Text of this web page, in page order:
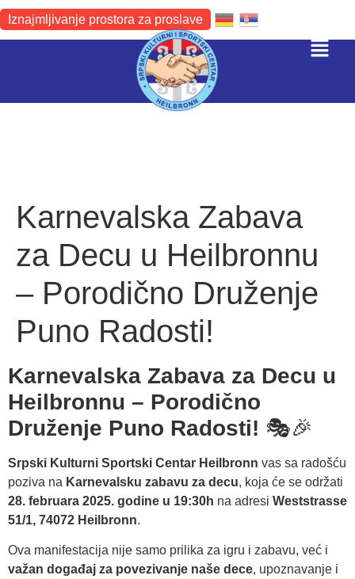
Iznajmljivanje prostora za proslave
Karnevalska Zabava
za Decu u Heilbronnu
– Porodično Druženje
Puno Radosti!
Karnevalska Zabava za Decu u
Heilbronnu – Porodično
Druženje Puno Radosti! 🎭🎉
Srpski Kulturni Sportski Centar Heilbronn vas sa radošću
poziva na Karnevalsku zabavu za decu, koja će se održati
28. februara 2025. godine u 19:30h na adresi Weststrasse
51/1, 74072 Heilbronn.
Ova manifestacija nije samo prilika za igru i zabavu, već i
važan događaj za povezivanje naše dece, upoznavanje i